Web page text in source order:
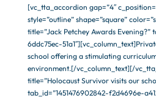
[vc_tta_accordion gap=”4″
style=”outline” shape=”square”
title=”Jack Petchey Awards Evening?”
6ddc75ec-
school offering a stimulating
environment.[/vc_column_text][/
title=”Holocaust Survivor visits our
tab_id=”1451476902842-f2d4696e-